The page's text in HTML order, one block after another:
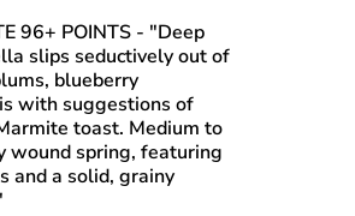
96+ POINTS- "Deep
slips seductively out of
blueberry
with suggestions of
toast. Medium to
spring, featuring
and a solid, grainy